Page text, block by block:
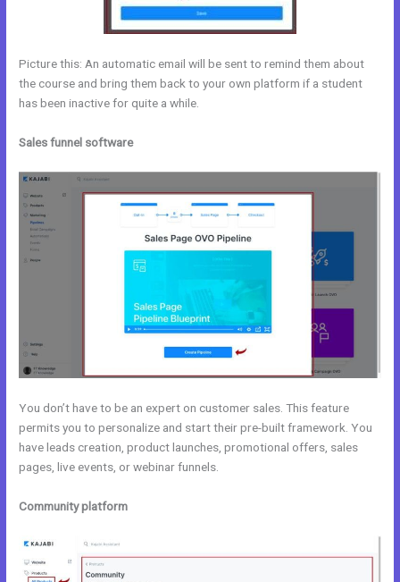
Picture this: An automatic email will be sent to remind them about
the course and bring them back to your own platform if a student
has been inactive for quite a while.
Sales funnel software
You don’t have to be an expert on customer sales. This feature
permits you to personalize and start their pre-built framework. You
have leads creation, product launches, promotional offers, sales
pages, live events, or webinar funnels.
Community platform